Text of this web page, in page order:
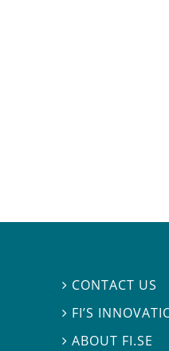
 CONTACT US
 FI’S
ABOUT FI.SE